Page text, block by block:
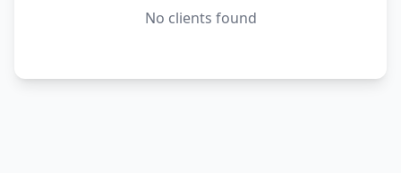
No clients found